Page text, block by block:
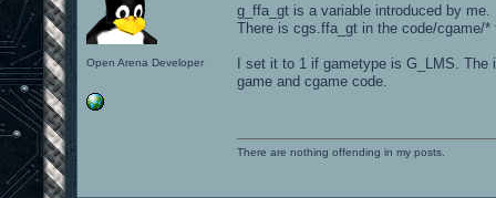
Open Arena Developer
g_ffa_gt is a variable introduced by
There is cgs.ffa_gt in the code/cgame/*
I set it to 1 if gametype is G_LMS.
game and cgame code.
There are nothing offending in my posts.